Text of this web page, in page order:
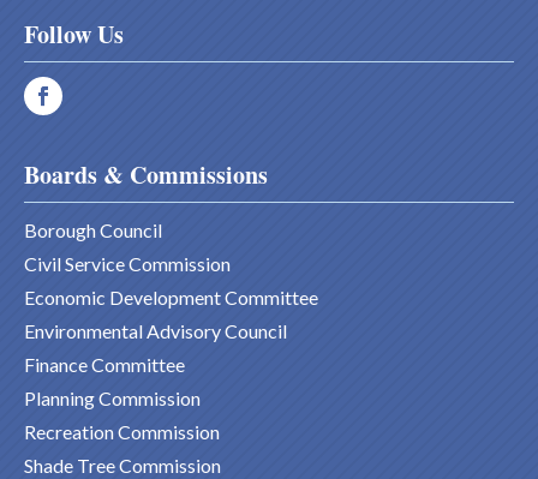
Follow Us
Boards & Commissions
Borough Council
Civil Service Commission
Economic Development Committee
Environmental Advisory Council
Finance Committee
Planning Commission
Recreation Commission
Shade Tree Commission